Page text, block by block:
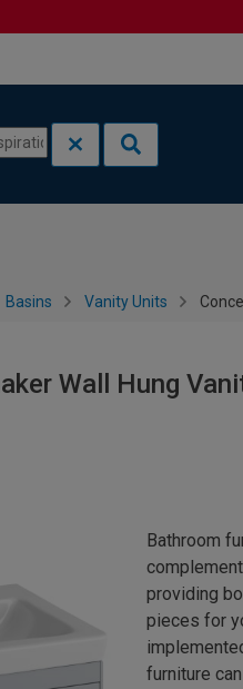
Basins Vanity Units
Wall Hung
Bathroom
providing
pieces for
furniture